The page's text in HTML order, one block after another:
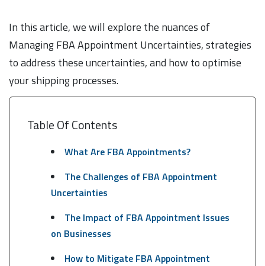
In this article, we will explore the nuances of
Managing FBA Appointment Uncertainties, strategies
to address these uncertainties, and how to optimise
your shipping processes.
Table Of Contents
What Are FBA Appointments?
The Challenges of FBA Appointment
Uncertainties
The Impact of FBA Appointment Issues
on Businesses
How to Mitigate FBA Appointment